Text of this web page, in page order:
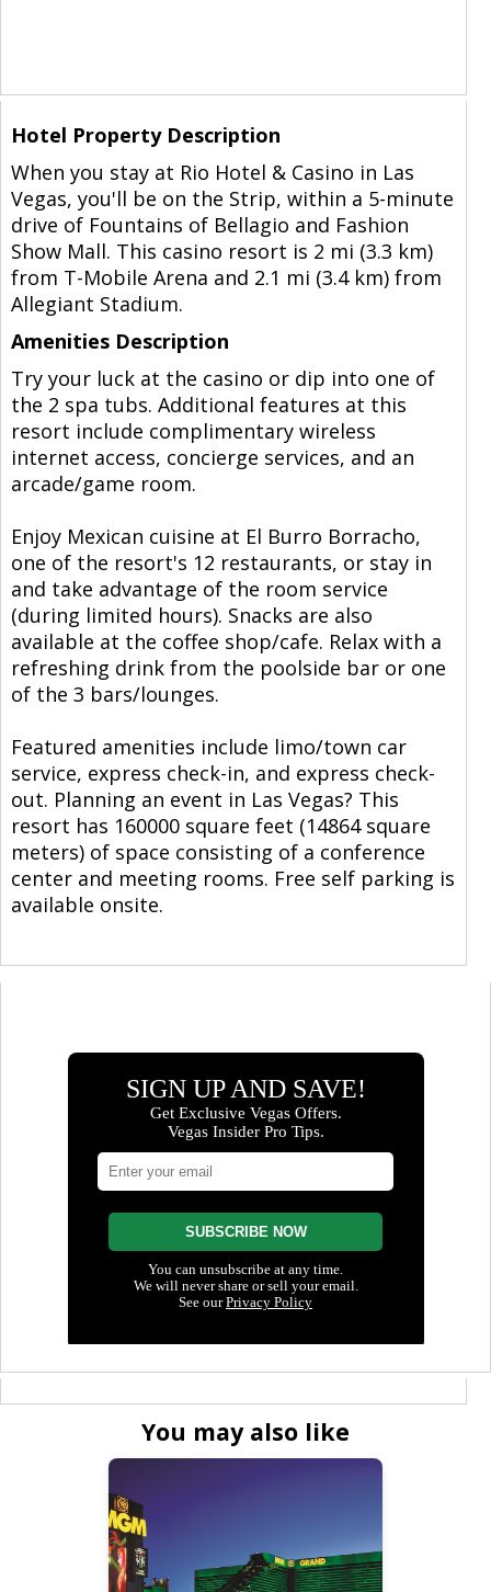
Hotel Property Description
When you stay at Rio Hotel & Casino in Las
Vegas, you'll be on the Strip, within a 5-minute
drive of Fountains of Bellagio and Fashion
Show Mall. This casino resort is 2 mi (3.3 km)
from T-Mobile Arena and 2.1 mi (3.4 km) from
Allegiant Stadium.
Amenities Description
Try your luck at the casino or dip into one of
the 2 spa tubs. Additional features at this
resort include complimentary wireless
internet access, concierge services, and an
arcade/game room.
Enjoy Mexican cuisine at El Burro Borracho,
one of the resort's 12 restaurants, or stay in
and take advantage of the room service
(during limited hours). Snacks are also
available at the coffee shop/cafe. Relax with a
refreshing drink from the poolside bar or one
of the 3 bars/lounges.
Featured amenities include limo/town car
service, express check-in, and express check-
out. Planning an event in Las Vegas? This
resort has 160000 square feet (14864 square
meters) of space consisting of a conference
center and meeting rooms. Free self parking is
available onsite.
You may also like